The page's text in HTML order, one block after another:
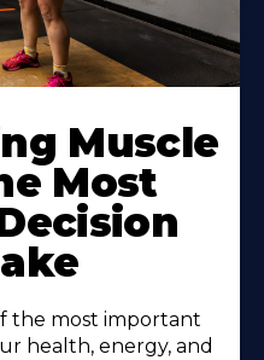
Muscle
Most
the most important
health, energy, and